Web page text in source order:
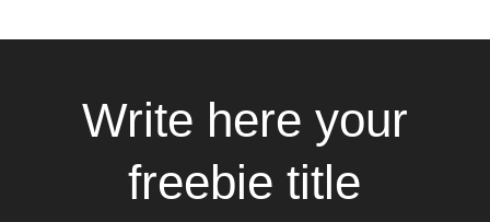
M
y
S
e
r
v
i
c
e
sWrite here your
freebie title